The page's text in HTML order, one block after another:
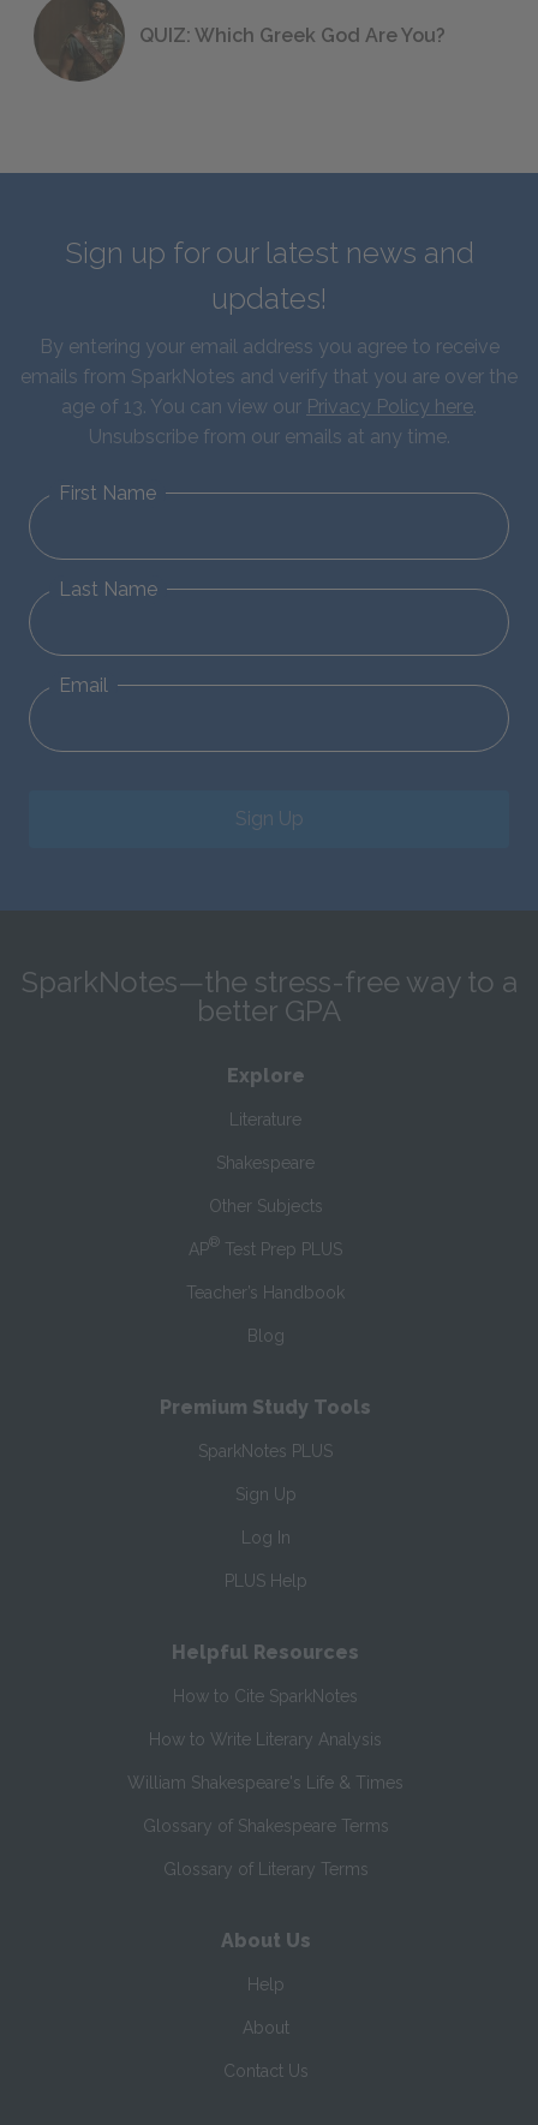
QUIZ: Which Greek God Are You?
Sign up for our latest news and
updates!
By entering your email address you agree to receive
emails from SparkNotes and verify that you are over the
age of 13. You can view our Privacy Policy here.
Unsubscribe from our emails at any time.
First Name
Last Name
Email
Sign Up
SparkNotes—the stress-free way to a
better GPA
Explore
Literature
Shakespeare
Other Subjects
AP® Test Prep PLUS
Teacher’s Handbook
Blog
Premium Study Tools
SparkNotes PLUS
Sign Up
Log In
PLUS Help
Helpful Resources
How to Cite SparkNotes
How to Write Literary Analysis
William Shakespeare's Life & Times
Glossary of Shakespeare Terms
Glossary of Literary Terms
About Us
Help
About
Contact Us